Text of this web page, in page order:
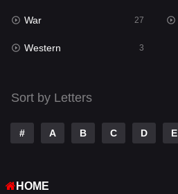
Tamil
Telugu
TV Movie
War
Western
War 27
Western 3
Sort by Letters
# A B C D E
HOME